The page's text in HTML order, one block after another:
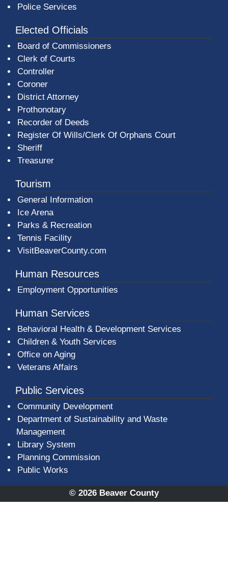
Police Services
Elected Officials
Board of Commissioners
Clerk of Courts
Controller
Coroner
District Attorney
Prothonotary
Recorder of Deeds
Register Of Wills/Clerk Of Orphans Court
Sheriff
Treasurer
Tourism
General Information
Ice Arena
Parks & Recreation
Tennis Facility
VisitBeaverCounty.com
Human Resources
Employment Opportunities
Human Services
Behavioral Health & Development Services
Children & Youth Services
Office on Aging
Veterans Affairs
Public Services
Community Development
Department of Sustainability and Waste
Management
Library System
Planning Commission
Public Works
© 2026 Beaver County